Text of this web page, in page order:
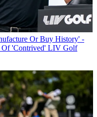
Or Buy History' -
Of 'Contrived' LIV Golf